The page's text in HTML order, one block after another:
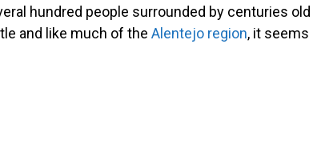
hundred people surrounded by centuries old
and like much of the Alentejo region, it seems